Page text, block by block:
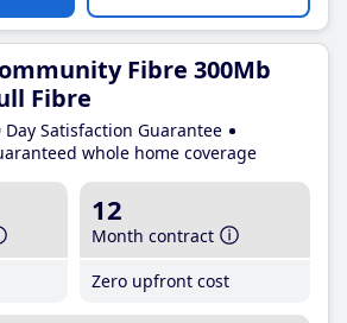
Fibre 300Mb
Fibre
Day Satisfaction Guarantee
whole home coverage
12
Month contract
Zero upfront cost